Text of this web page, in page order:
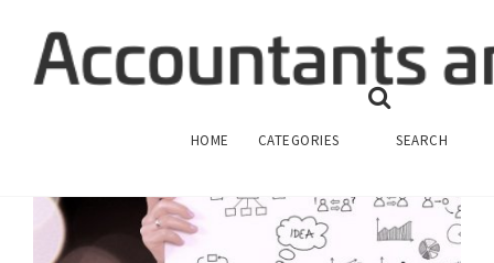
HOME CATEGORIES SEARCH